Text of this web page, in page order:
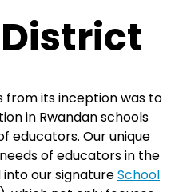
from its inception was to
in Rwandan schools
educators. Our unique
of educators in the
our signatureSchool